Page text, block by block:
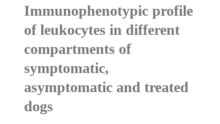
Immunophenotypic profile
of leukocytes in different
compartments of
symptomatic,
asymptomatic and treated
dogs